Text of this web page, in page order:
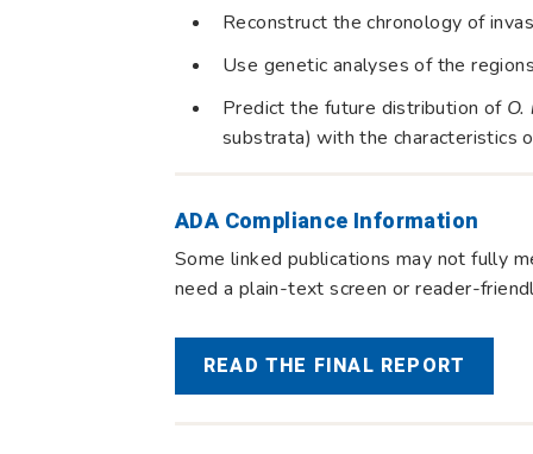
Reconstruct the chronology of
Use genetic analyses of the
Predict the future distribution of
substrata) with the characteristics
ADA Compliance Information
Some linked publications may not fully
need a plain-text screen or reader-
READ THE FINAL REPORT